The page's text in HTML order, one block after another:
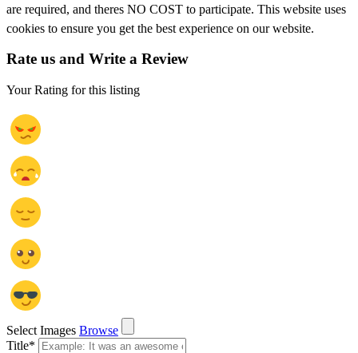
are required, and theres NO COST to participate. This website uses
cookies to ensure you get the best experience on our website.
Rate us and Write a Review
Your Rating for this listing
Select Images Browse
Title*